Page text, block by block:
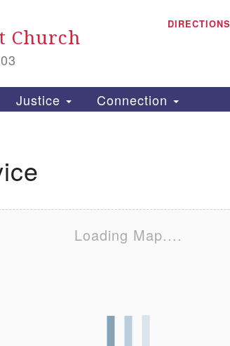
Search
Church
DIRECTIONS
Justice Connection
Loading Map....